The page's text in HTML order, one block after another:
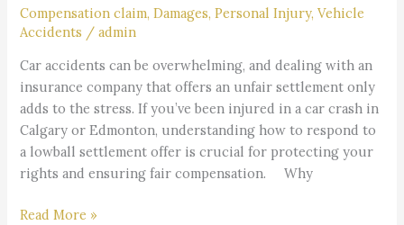
Compensation claim,Damages,Personal Injury,Vehicle
Accidents /admin
Car accidents can be overwhelming, and dealing with an
insurance company that offers an unfair settlement only
adds to the stress. If you’ve been injured in a car crash in
Calgary or Edmonton, understanding how to respond to
a lowball settlement offer is crucial for protecting your
rights and ensuring fair compensation. Why
Need
Know
Read More »